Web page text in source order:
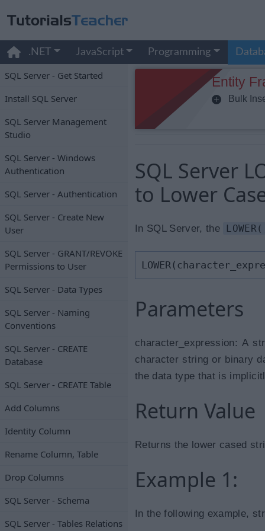
.NET JavaScript Programming
SQL Server - Get Started
Install SQL Server
SQL Server Management
Studio
SQL Server - Windows
Authentication
SQL Server - Authentication
SQL Server - Create New
User
SQL Server - GRANT/REVOKE
Permissions to User
SQL Server - Data Types
SQL Server - Naming
Conventions
SQL Server - CREATE
Database
SQL Server - CREATE Table
Add Columns
Identity Column
Rename Column, Table
Drop Columns
SQL Server - Schema
SQL Server - Tables Relations
Entity
Bulk
SQL Server
to Lower
In SQL Server, the
Parameters
character_expression: A
character string or binary
the data type that is
Return Value
Returns the lower cased
Example 1:
In the following example,